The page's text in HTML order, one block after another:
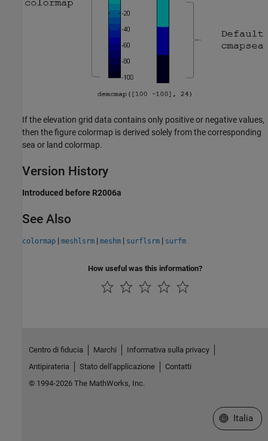
If the elevation grid data contains only positive or negative values,
then the figure colormap is derived solely from the corresponding
sea or land colormap.
Version History
Introduced before R2006a
See Also
colormap | meshlsrm | meshm | surflsrm | surfm
How useful was this information?
Centro di fiducia Marchi
Informativa sulla privacy
Antipirateria
Stato dell'applicazione
Contatti
© 1994-2026 The MathWorks, Inc.
Seleziona
Italia